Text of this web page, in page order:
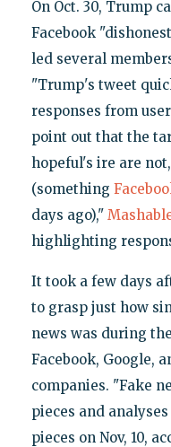
On Oct. 30, Trump
Facebook
led several
"Trump's tweet
responses from
point out that the
hopeful's ire are
(something
days ago),"
highlighting
It took a few days
to grasp just how
news was during
Facebook, Google,
companies. "Fake
pieces and
pieces on Nov, 10,